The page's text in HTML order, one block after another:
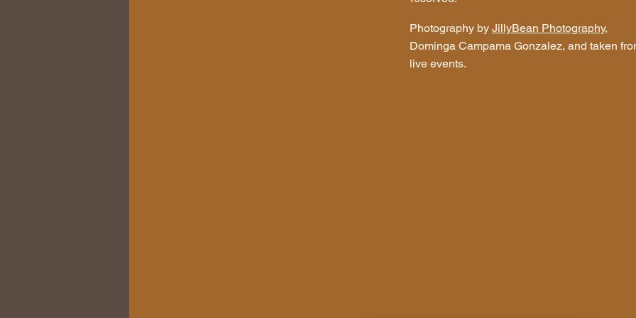
Photography by JillyBean Photography,
Dominga Campama Gonzalez, and taken
live events.